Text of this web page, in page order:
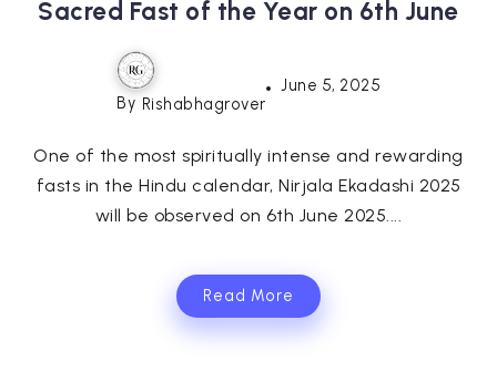
Sacred Fast of the Year on 6th June
By Rishabhagrover
June 5, 2025
One of the most spiritually intense and rewarding
fasts in the Hindu calendar, Nirjala Ekadashi 2025
will be observed on 6th June 2025....
Read More